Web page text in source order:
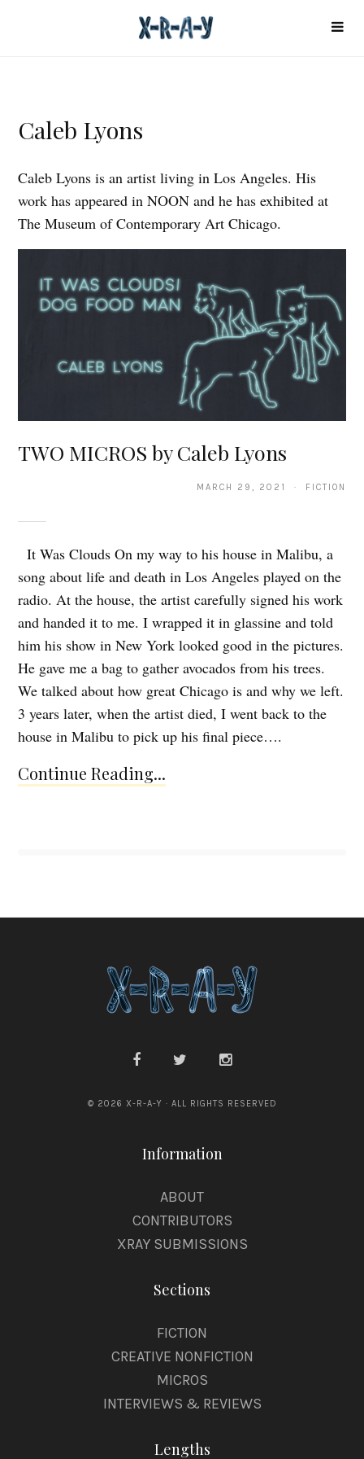
Caleb Lyons
Caleb Lyons is an artist living in Los Angeles. His
work has appeared in NOON and he has exhibited at
The Museum of Contemporary Art Chicago.
TWO MICROS by Caleb Lyons
MARCH 29, 2021 · FICTION
It Was Clouds On my way to his house in Malibu, a
song about life and death in Los Angeles played on the
radio. At the house, the artist carefully signed his work
and handed it to me. I wrapped it in glassine and told
him his show in New York looked good in the pictures.
He gave me a bag to gather avocados from his trees.
We talked about how great Chicago is and why we left.
3 years later, when the artist died, I went back to the
house in Malibu to pick up his final piece….
Continue Reading...
© 2026 X-R-A-Y · ALL RIGHTS RESERVED
Information
ABOUT
CONTRIBUTORS
XRAY SUBMISSIONS
Sections
FICTION
CREATIVE NONFICTION
MICROS
INTERVIEWS & REVIEWS
Lengths